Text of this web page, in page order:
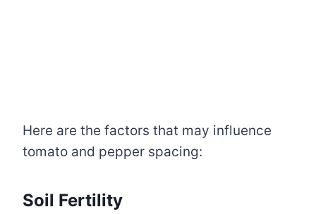
Here are the factors that may influence
tomato and pepper spacing:
Soil Fertility